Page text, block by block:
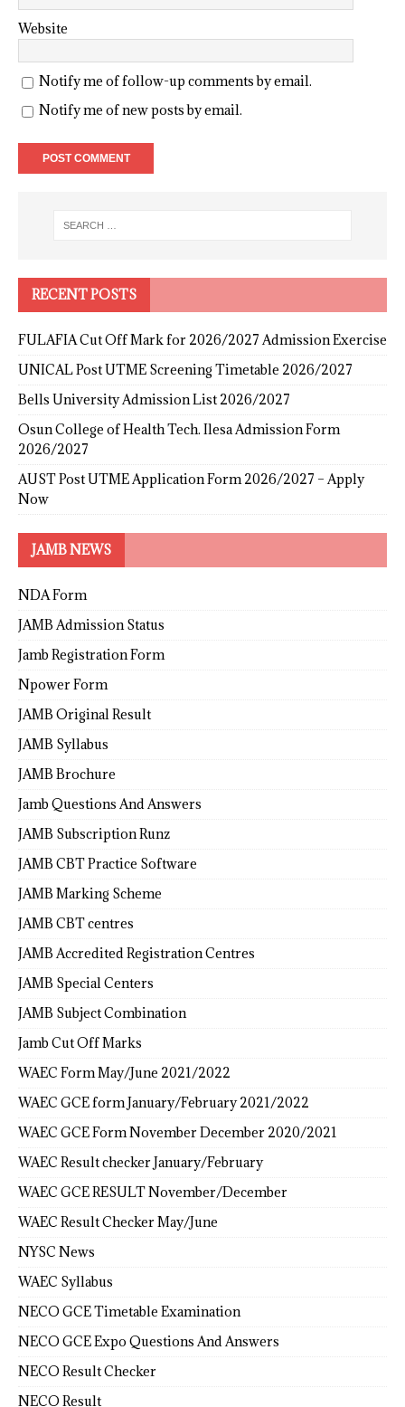
Website
Notify me of follow-up comments by email.
Notify me of new posts by email.
RECENT POSTS
FULAFIA Cut Off Mark for 2026/2027 Admission Exercise
UNICAL Post UTME Screening Timetable 2026/2027
Bells University Admission List 2026/2027
Osun College of Health Tech. Ilesa Admission Form
2026/2027
AUST Post UTME Application Form 2026/2027 – Apply
Now
JAMB NEWS
NDA Form
JAMB Admission Status
Jamb Registration Form
Npower Form
JAMB Original Result
JAMB Syllabus
JAMB Brochure
Jamb Questions And Answers
JAMB Subscription Runz
JAMB CBT Practice Software
JAMB Marking Scheme
JAMB CBT centres
JAMB Accredited Registration Centres
JAMB Special Centers
JAMB Subject Combination
Jamb Cut Off Marks
WAEC Form May/June 2021/2022
WAEC GCE form January/February 2021/2022
WAEC GCE Form November December 2020/2021
WAEC Result checker January/February
WAEC GCE RESULT November/December
WAEC Result Checker May/June
NYSC News
WAEC Syllabus
NECO GCE Timetable Examination
NECO GCE Expo Questions And Answers
NECO Result Checker
NECO Result